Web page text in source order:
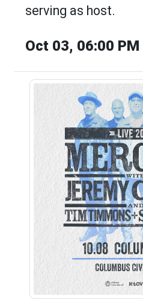
serving as host.
Oct 03, 06:00 PM